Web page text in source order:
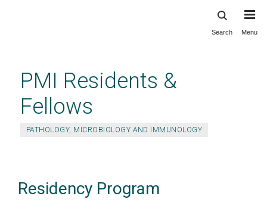
content
Search Menu
PMI Residents &
Fellows
PATHOLOGY, MICROBIOLOGY AND IMMUNOLOGY
Residency Program